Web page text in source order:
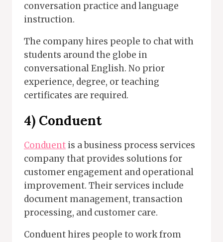
conversation practice and language
instruction.
The company hires people to chat with
students around the globe in
conversational English. No prior
experience, degree, or teaching
certificates are required.
4) Conduent
Conduent is a business process services
company that provides solutions for
customer engagement and operational
improvement. Their services include
document management, transaction
processing, and customer care.
Conduent hires people to work from